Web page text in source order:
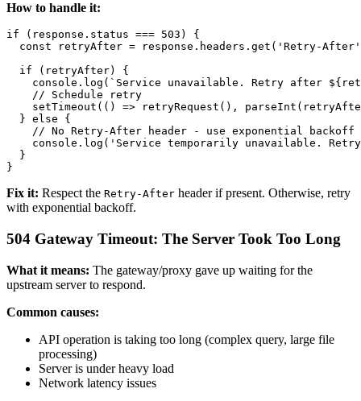
How to handle it:
if (response.status === 503) {
const retryAfter = response.headers.get('Retry-
  if (retryAfter) {
console.log(`Service unavailable. Retry after
    // Schedule retry
setTimeout(() => retryRequest(),
  } else {
    // No Retry-After header - use exponential backoff
console.log('Service temporarily unavailable.
  }
Fix it: Respect the Retry-After header if present. Otherwise, retry
with exponential backoff.
504 Gateway Timeout: The Server Took Too Long
What it means: The gateway/proxy gave up waiting for the
upstream server to respond.
Common causes:
API operation is taking too long (complex query, large file
processing)
Server is under heavy load
Network latency issues